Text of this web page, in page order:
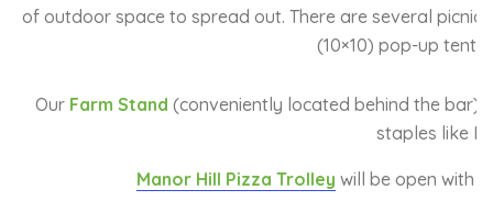
of outdoor space to spread out. There are several
(10×10) pop-up tent
Our Farm Stand (conveniently located behind the bar)
staples like
Manor Hill Pizza Trolley will be open with